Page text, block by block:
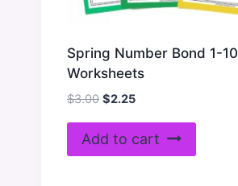
Spring Number Bond 1-10
Worksheets
$3.00 Original
was:
$3.00.
$2.25Current
is:
$2.25.
Add to cart